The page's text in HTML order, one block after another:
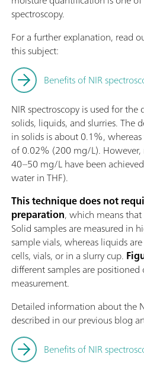
spectroscopy.
For a further explanation, read
this subject:
Benefits of NIR
NIR spectroscopy is used for
solids, liquids, and slurries.
in solids is about 0.1%,
of 0.02% (200 mg/L).
40–50 mg/L have been
water in THF).
This technique does not
preparation, which means that
Solid samples are measured in
sample vials, whereas liquids
cells, vials, or in a slurry cup.
different samples are
measurement.
Detailed information about the
described in our previous blog
Benefits of NIR